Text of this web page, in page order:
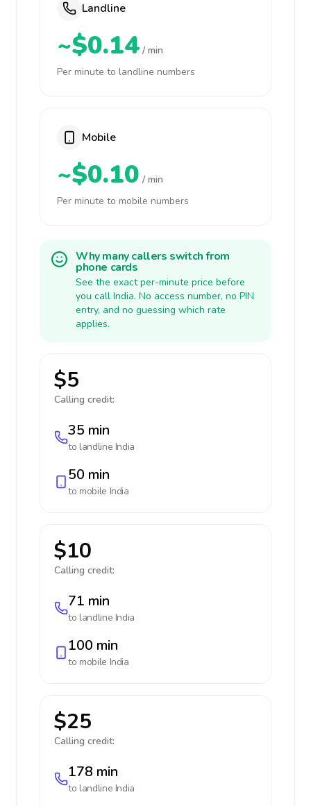
Landline
~$0.14 / min
Per minute to landline numbers
Mobile
~$0.10 / min
Per minute to mobile numbers
Why many callers switch from
phone cards
See the exact per-minute price before
you call India. No access number, no PIN
entry, and no guessing which rate
applies.
$5
Calling credit:
35 min
to landline India
50 min
to mobile India
$10
Calling credit:
71 min
to landline India
100 min
to mobile India
$25
Calling credit:
178 min
to landline India